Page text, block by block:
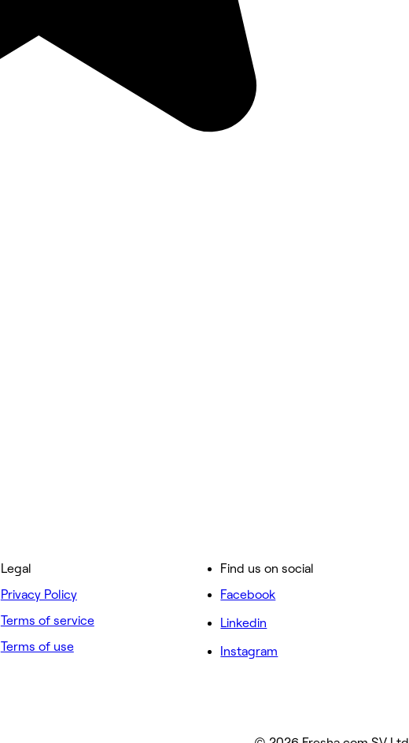
Legal
Privacy Policy
Terms of service
Terms of use
Find us on social
Facebook
Linkedin
Instagram